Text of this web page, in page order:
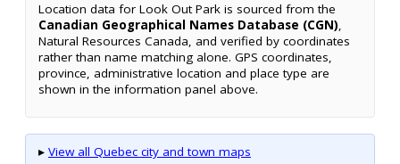
Location data for Look Out Park is sourced from the
Canadian Geographical Names Database (CGN),
Natural Resources Canada, and verified by coordinates
rather than name matching alone. GPS coordinates,
province, administrative location and place type are
shown in the information panel above.
▸ View all Quebec city and town maps